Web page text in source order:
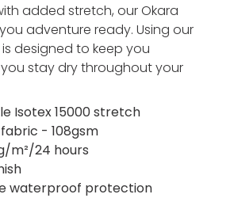
added stretch, our Okara
adventure ready. Using our
is designed to keep you
stay dry throughout your
Isotex 15000 stretch
- 108gsm
m²/24 hours
waterproof protection